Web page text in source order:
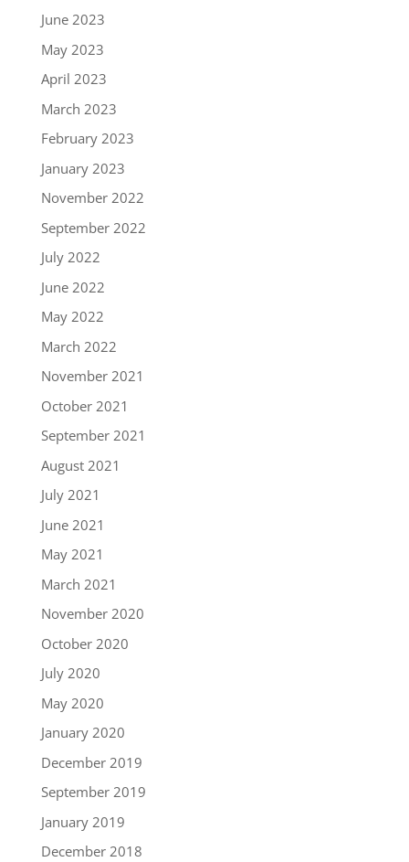
June 2023
May 2023
April 2023
March 2023
February 2023
January 2023
November 2022
September 2022
July 2022
June 2022
May 2022
March 2022
November 2021
October 2021
September 2021
August 2021
July 2021
June 2021
May 2021
March 2021
November 2020
October 2020
July 2020
May 2020
January 2020
December 2019
September 2019
January 2019
December 2018